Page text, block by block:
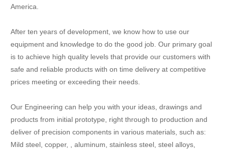
America.
After ten years of development, we know how to use our
equipment and knowledge to do the good job. Our primary goal
is to achieve high quality levels that provide our customers with
safe and reliable products with on time delivery at competitive
prices meeting or exceeding their needs.
Our Engineering can help you with your ideas, drawings and
products from initial prototype, right through to production and
deliver of precision components in various materials, such as:
Mild steel, copper, , aluminum, stainless steel, steel alloys,